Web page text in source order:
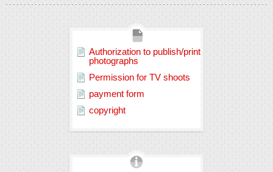
Authorization to publish/print
photographs
Permission for TV shoots
payment form
copyright